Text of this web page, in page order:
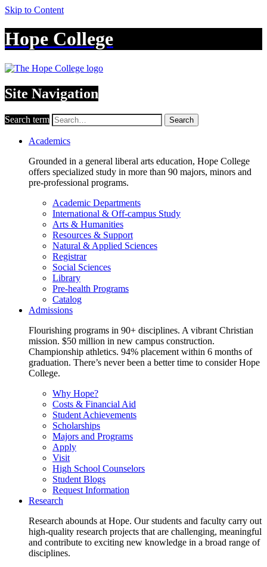
Skip to Content
Hope College
Site Navigation
Search term Search
Academics
Grounded in a general liberal arts education, Hope College
offers specialized study in more than 90 majors, minors and
pre-professional programs.
Academic Departments
International & Off-campus Study
Arts & Humanities
Resources & Support
Natural & Applied Sciences
Registrar
Social Sciences
Library
Pre-health Programs
Catalog
Admissions
Flourishing programs in 90+ disciplines. A vibrant Christian
mission. $50 million in new campus construction.
Championship athletics. 94% placement within 6 months of
graduation. There’s never been a better time to consider Hope
College.
Why Hope?
Costs & Financial Aid
Student Achievements
Scholarships
Majors and Programs
Apply
Visit
High School Counselors
Student Blogs
Request Information
Research
Research abounds at Hope. Our students and faculty carry out
high-quality research projects that are challenging, meaningful
and contribute to exciting new knowledge in a broad range of
disciplines.